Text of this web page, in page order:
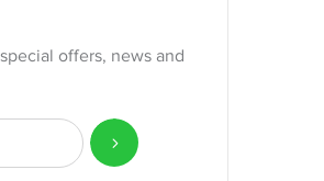
offers, news and